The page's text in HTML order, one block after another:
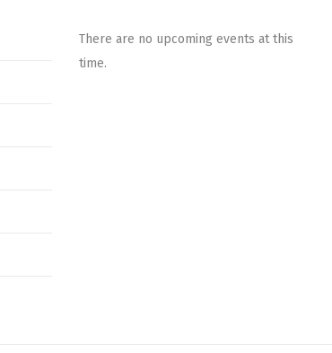
There are no upcoming events at this
time.